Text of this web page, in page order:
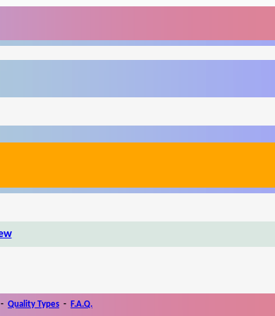
- Quality Types - F.A.Q.